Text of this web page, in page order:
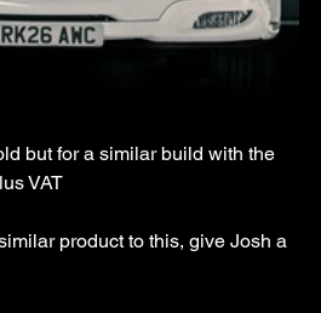
but for a similar build with the
VAT
product to this, give Josh a